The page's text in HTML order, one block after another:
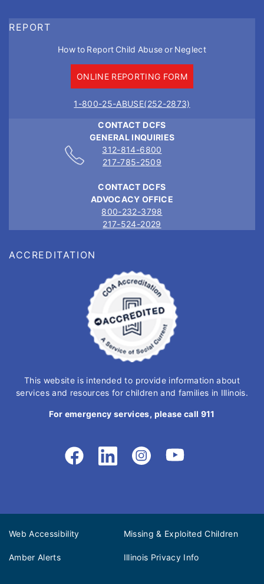
REPORT
How to Report Child Abuse or Neglect
ONLINE REPORTING FORM
1-800-25-ABUSE(252-2873)
CONTACT DCFS
GENERAL INQUIRIES
312-814-6800
217-785-2509
CONTACT DCFS
ADVOCACY OFFICE
800-232-3798
217-524-2029
ACCREDITATION
This website is intended to provide information about
services and resources for children and families in Illinois.
For emergency services, please call 911
Web Accessibility Missing & Exploited Children
Amber Alerts Illinois Privacy Info